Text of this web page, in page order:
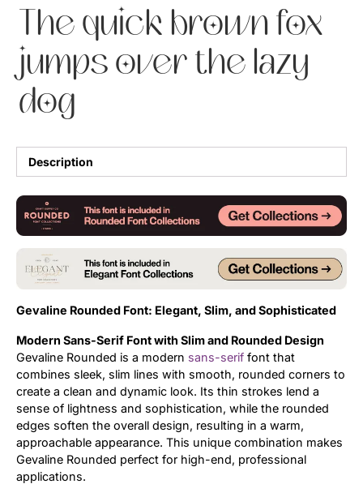
The quick brown fox
jumps over the lazy
dog
Description
Gevaline Rounded Font: Elegant, Slim, and Sophisticated
Modern Sans-Serif Font with Slim and Rounded Design
Gevaline Rounded is a modern sans-serif font that
combines sleek, slim lines with smooth, rounded corners to
create a clean and dynamic look. Its thin strokes lend a
sense of lightness and sophistication, while the rounded
edges soften the overall design, resulting in a warm,
approachable appearance. This unique combination makes
Gevaline Rounded perfect for high-end, professional
applications.